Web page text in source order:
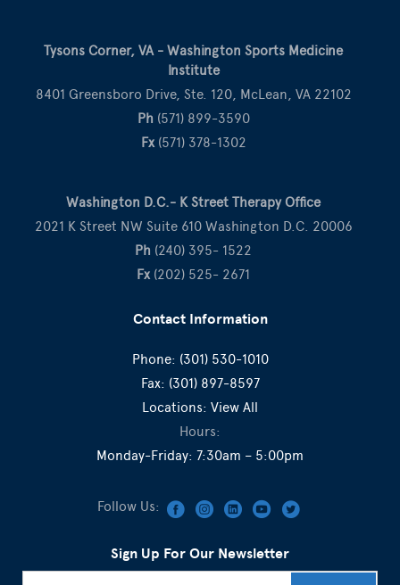
Tysons Corner, VA - Washington Sports Medicine
Institute
8401 Greensboro Drive, Ste. 120, McLean, VA 22102
Ph (571) 899-3590
Fx(571) 378-1302
Washington D.C.- K Street Therapy Office
2021 K Street NW Suite 610 Washington D.C. 20006
Ph (240) 395- 1522
Fx(202) 525- 2671
Contact Information
Phone: (301) 530-1010
Fax: (301) 897-8597
Locations: View All
Hours:
Monday-Friday: 7:30am – 5:00pm
Follow Us:
Sign Up For Our Newsletter